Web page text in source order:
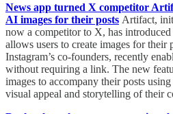
News app turned X competitor
AI images for their posts Artifact,
now a competitor to X, has
allows users to create images for their
Instagram’s co-founders, recently
without requiring a link. The new
images to accompany their posts
visual appeal and storytelling of their